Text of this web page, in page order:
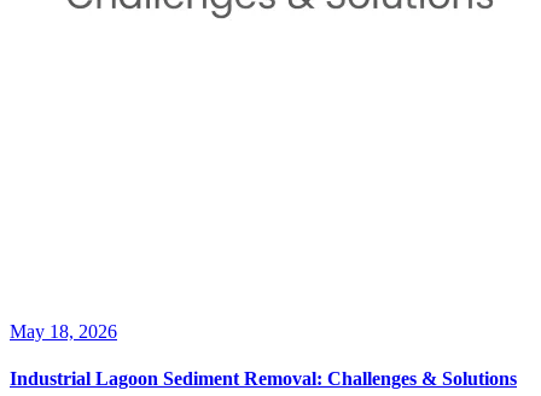
May 18, 2026
Industrial Lagoon Sediment Removal: Challenges & Solutions